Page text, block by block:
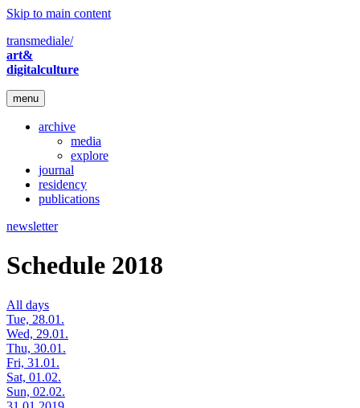
Skip to main content
transmediale/
art&
digitalculture
menu
archive
media
explore
journal
residency
publications
newsletter
Schedule 2018
All days
Tue, 28.01.
Wed, 29.01.
Thu, 30.01.
Fri, 31.01.
Sat, 01.02.
Sun, 02.02.